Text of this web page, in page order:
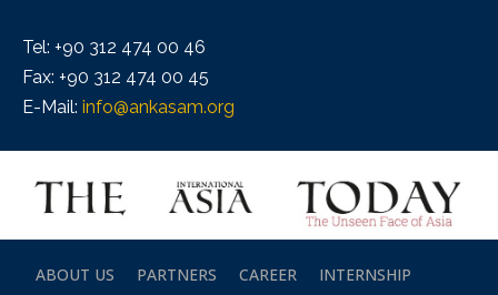
Tel: +90 312 474 00 46
Fax: +90 312 474 00 45
E-Mail: info@ankasam.org
ABOUT US PARTNERS CAREER
INTERNSHIP